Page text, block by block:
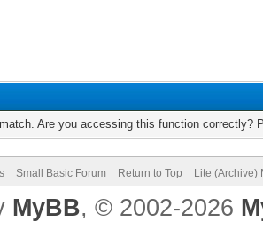
Are you accessing this function correctly?
Small Basic Forum Return to Top Lite (Archive)
MyBB, © 2002-2026